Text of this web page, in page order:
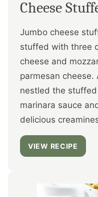
Cheese
Jumbo cheese
stuffed with three
cheese and
parmesan cheese.
nestled the
marinara sauce
delicious
VIEW RECIPE